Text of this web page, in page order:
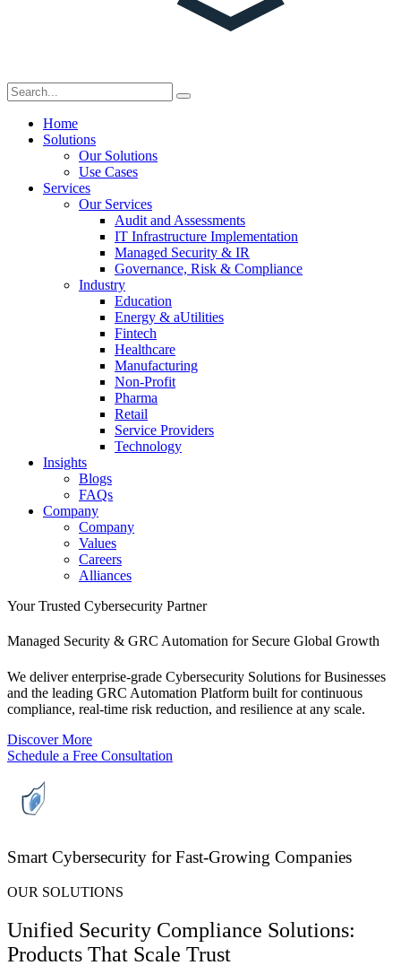
Home
Solutions
Our Solutions
Use Cases
Services
Our Services
Audit and Assessments
IT Infrastructure Implementation
Managed Security & IR
Governance, Risk & Compliance
Industry
Education
Energy & aUtilities
Fintech
Healthcare
Manufacturing
Non-Profit
Pharma
Retail
Service Providers
Technology
Insights
Blogs
FAQs
Company
Company
Values
Careers
Alliances
Your Trusted Cybersecurity Partner
Managed Security & GRC Automation for Secure Global Growth
We deliver enterprise-grade Cybersecurity Solutions for Businesses
and the leading GRC Automation Platform built for continuous
compliance, real-time risk reduction, and resilience at any scale.
Discover More
Schedule a Free Consultation
Smart Cybersecurity for Fast-Growing Companies
OUR SOLUTIONS
Unified Security Compliance Solutions:
Products That Scale Trust